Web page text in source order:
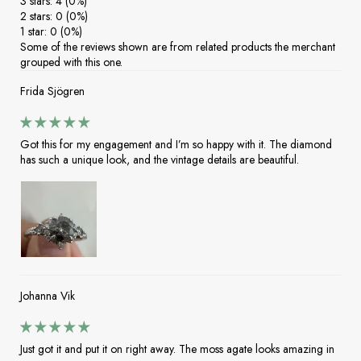
2 stars: 0 (0%)
1 star: 0 (0%)
Some of the reviews shown are from related products the merchant
grouped with this one.
Frida Sjögren
Got this for my engagement and I’m so happy with it. The diamond
has such a unique look, and the vintage details are beautiful.
Johanna Vik
Just got it and put it on right away. The moss agate looks amazing in